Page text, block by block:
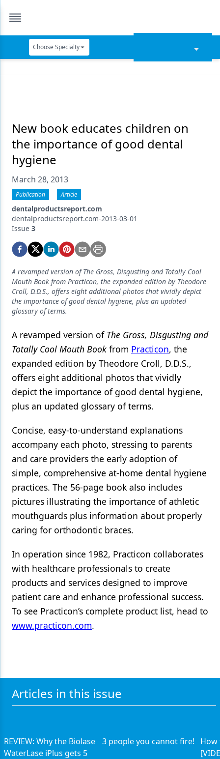
Choose Specialty
Data Security
Dentures
Digital Dentistry
Digital Imaging
Emerging Research
Endodontics
Equipment & Supplies
Implants
Infection Control
Materials
Oral Care
Oral-Systemic Health
Orthodontics
Periodontics
Products
Restorative Dentistry
Techniques
Technology
New book educates children on
the importance of good dental
hygiene
March 28, 2013
Publication Article
dentalproductsreport.com
dentalproductsreport.com-2013-03-01
Issue 3
A revamped version of The Gross, Disgusting and Totally Cool
Mouth Book from Practicon, the expanded edition by Theodore
Croll, D.D.S., offers eight additional photos that vividly depict
the importance of good dental hygiene, plus an updated
glossary of terms.
A revamped version of The Gross, Disgusting and
Totally Cool Mouth Book from Practicon, the
expanded edition by Theodore Croll, D.D.S.,
offers eight additional photos that vividly
depict the importance of good dental hygiene,
plus an updated glossary of terms.
Concise, easy-to-understand explanations
accompany each photo, stressing to parents
and care providers the early adoption of
simple, comprehensive at-home dental hygiene
practices. The 56-page book also includes
pictures illustrating the importance of athletic
mouthguards plus information about properly
caring for orthodontic braces.
In operation since 1982, Practicon collaborates
with healthcare professionals to create
products and services designed to improve
patient care and enhance professional success.
To see Practicon’s complete product list, head to
www.practicon.com.
Articles in this issue
REVIEW: Why the Biolase
WaterLase iPlus gets 5
3 people you cannot fire!
How